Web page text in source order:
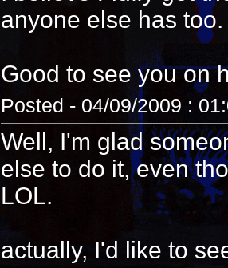
anyone else has too.
Good to see you on
Posted - 04/09/2009 :
Well, I'm glad
else to do it, even
LOL.
actually, I'd like to